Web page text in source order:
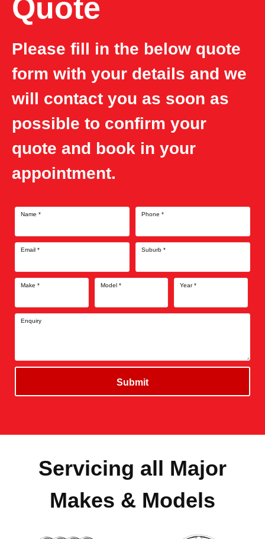
Quote
Please fill in the below quote
form with your details and we
will contact you as soon as
possible to confirm your
quote and book in your
appointment.
Name * Phone *
Email * Suburb *
Make * Model * Year*
Enquiry
Submit
Servicing all Major
Makes & Models